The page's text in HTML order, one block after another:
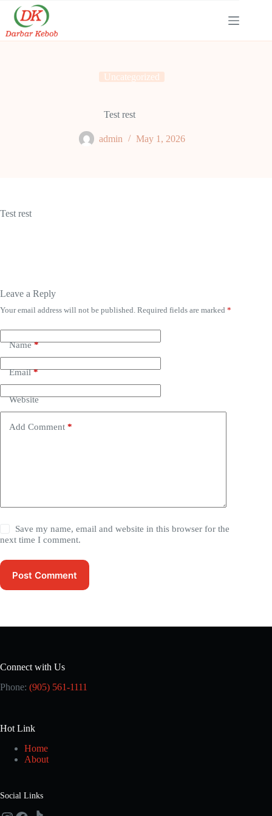
content
Uncategorized
Test rest
admin May 1, 2026
Test rest
Leave a Reply
Your email address will not be published. Required fields are marked *
Name*
Email*
Website
Add Comment *
Save my name, email and website in this browser for the
next time I comment.
Post Comment
Connect with Us
Phone: (905) 561-1111
Hot Link
Home
About
Social Links